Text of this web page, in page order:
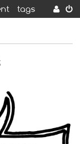
tags